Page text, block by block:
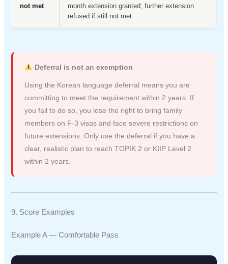
not met
month extension granted; further extension
refused if still not met
Deferral is not an exemption
Using the Korean language deferral means you are
committing to meet the requirement within 2 years. If
you fail to do so, you lose the right to bring family
members on F-3 visas and face severe restrictions on
future extensions. Only use the deferral if you have a
clear, realistic plan to reach TOPIK 2 or KIIP Level 2
within 2 years.
9. Score Examples
Example A — Comfortable Pass